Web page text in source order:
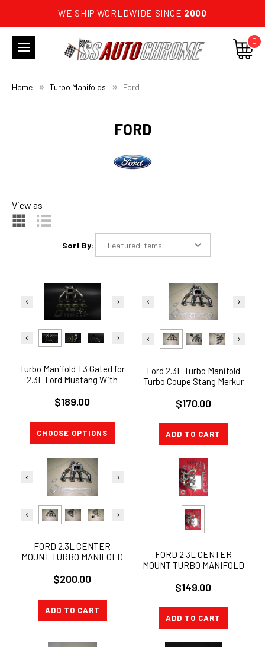
WE SHIP WORLDWIDE SINCE 2000
0
Home Turbo Manifolds Ford
FORD
View as
Sort By:
Turbo Manifold T3 Gated for
2.3L Ford Mustang With
$189.00
CHOOSE OPTIONS
Ford 2.3L Turbo Manifold
Turbo Coupe Stang Merkur
$170.00
ADD TO CART
FORD 2.3L CENTER
MOUNT TURBO MANIFOLD
KIT 38mm
$200.00
ADD TO CART
FORD 2.3L CENTER
MOUNT TURBO MANIFOLD
$149.00
ADD TO CART